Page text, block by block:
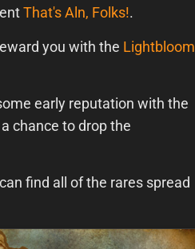
That's Aln, Folks!.
you with the Lightbloom
early reputation with the
chance to drop the
find all of the rares spread